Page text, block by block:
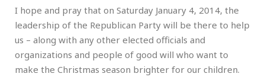
I hope and pray that on Saturday January 4, 2014, the
leadership of the Republican Party will be there to help
us – along with any other elected officials and
organizations and people of good will who want to
make the Christmas season brighter for our children.